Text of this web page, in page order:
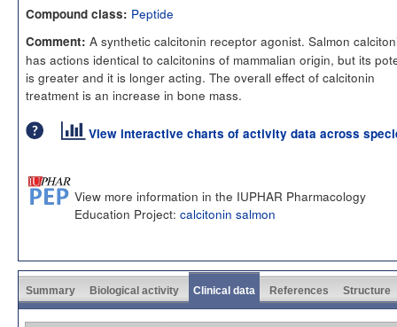
Compound class: Peptide
Comment: A synthetic calcitonin receptor agonist. Salmon
has actions identical to calcitonins of mammalian origin, but its
is greater and it is longer acting. The overall effect of calcitonin
treatment is an increase in bone mass.
View interactive charts of activity data across
View more information in the IUPHAR Pharmacology
Education Project: calcitonin salmon
Summary Biological activity Clinical data References Structure